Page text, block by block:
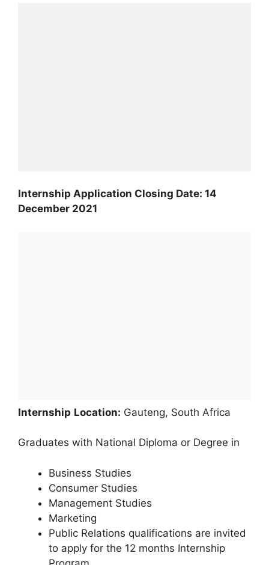
Internship Application Closing Date: 14
December 2021
Internship Location: Gauteng, South Africa
Graduates with National Diploma or Degree in
Business Studies
Consumer Studies
Management Studies
Marketing
Public Relations qualifications are invited
to apply for the 12 months Internship